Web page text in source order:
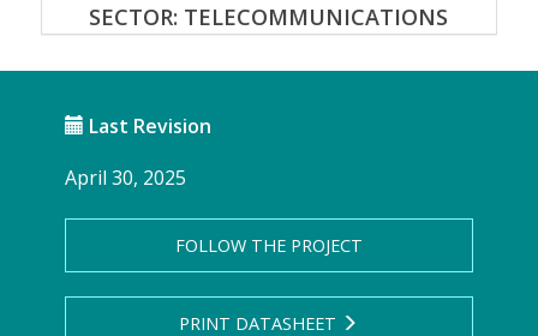
SECTOR: TELECOMMUNICATIONS
Last Revision
April 30, 2025
FOLLOW THE PROJECT
PRINT DATASHEET